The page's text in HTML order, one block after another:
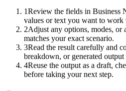
1Review the fields in Business
values or text you want to work
2Adjust any options, modes, or
matches your exact scenario.
3Read the result carefully and
breakdown, or generated output
4Reuse the output as a draft,
before taking your next step.